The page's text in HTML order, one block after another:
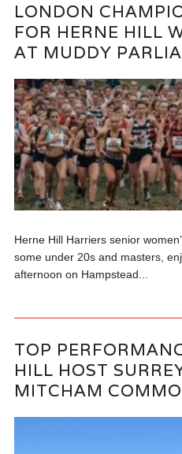
LONDON
FOR HERNE HILL
AT MUDDY
Herne Hill Harriers senior
some under 20s and masters,
afternoon on Hampstead...
TOP
HILL HOST
MITCHAM